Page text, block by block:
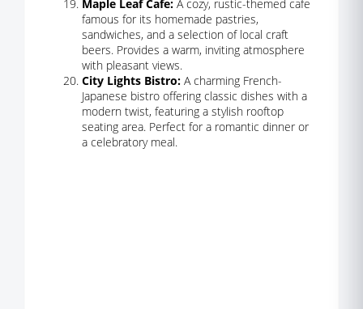
Maple Leaf Cafe: A cozy, rustic-themed cafe
famous for its homemade pastries,
sandwiches, and a selection of local craft
beers. Provides a warm, inviting atmosphere
with pleasant views.
City Lights Bistro: A charming French-
Japanese bistro offering classic dishes with a
modern twist, featuring a stylish rooftop
seating area. Perfect for a romantic dinner or
a celebratory meal.